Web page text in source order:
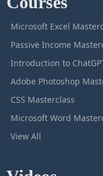
Microsoft Excel
Passive Income
Introduction to
Adobe Photoshop
CSS Masterclass
Microsoft Word
View All